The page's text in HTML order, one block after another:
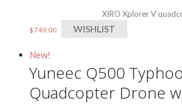
XIRO Xplorer V
$749.00 WISHLIST
New!
Yuneec Q500
Quadcopter Drone